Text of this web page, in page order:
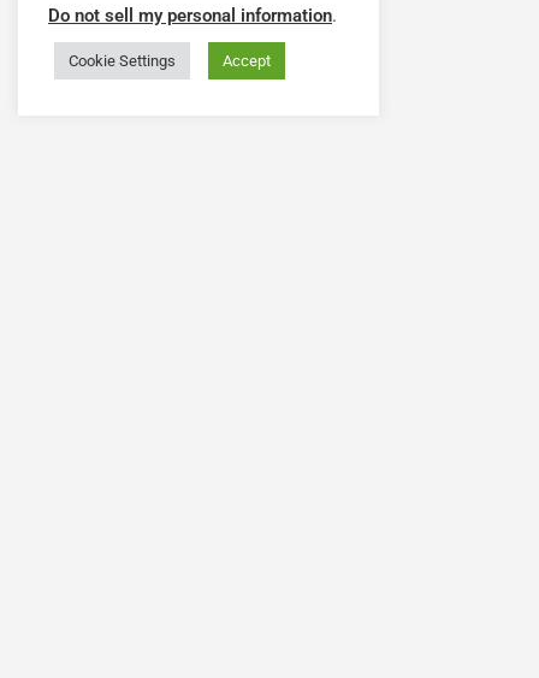
Do not sell my personal information.
Cookie Settings Accept